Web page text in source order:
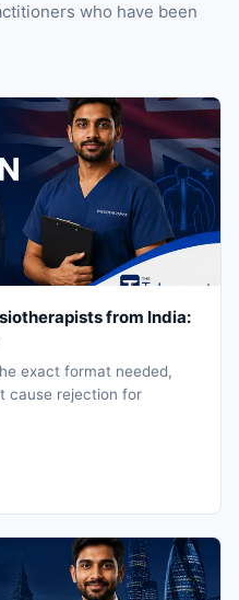
who have been
from India:
exact format needed,
cause rejection for